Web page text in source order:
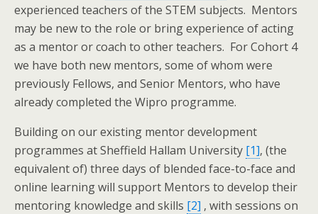
experienced teachers of the STEM subjects. Mentors
may be new to the role or bring experience of acting
as a mentor or coach to other teachers. For Cohort 4
we have both new mentors, some of whom were
previously Fellows, and Senior Mentors, who have
already completed the Wipro programme.
Building on our existing mentor development
programmes at Sheffield Hallam University [1], (the
equivalent of) three days of blended face-to-face and
online learning will support Mentors to develop their
mentoring knowledge and skills [2] , with sessions on